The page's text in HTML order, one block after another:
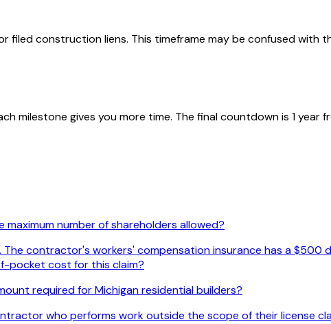
construction liens. This timeframe may be confused with
milestone gives you more time. The final countdown is 1 year
number of shareholders allowed?
contractor's workers' compensation insurance has a $500
pocket cost for this claim?
required for Michigan residential builders?
who performs work outside the scope of their license